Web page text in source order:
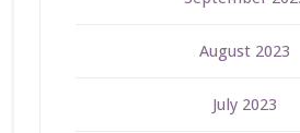
August 2023
July 2023